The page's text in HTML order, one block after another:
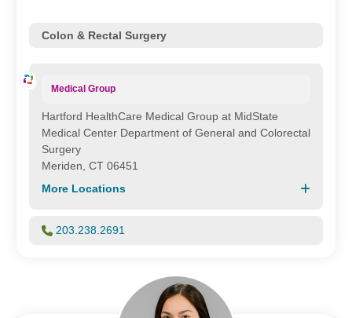
Colon & Rectal Surgery
Medical Group
Hartford HealthCare Medical Group at MidState
Medical Center Department of General and Colorectal
Surgery
Meriden, CT 06451
More Locations
203.238.2691